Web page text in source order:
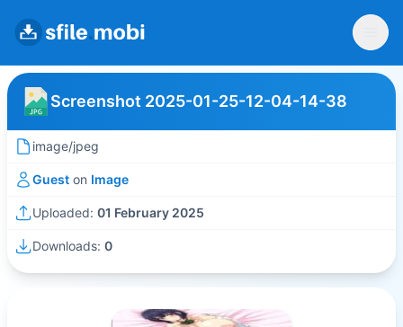
Screenshot 2025-01-25-12-04-14-38
image/jpeg
Guest on Image
Uploaded: 01 February 2025
Downloads: 0